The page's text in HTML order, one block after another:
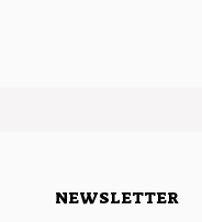
NEWSLETTER